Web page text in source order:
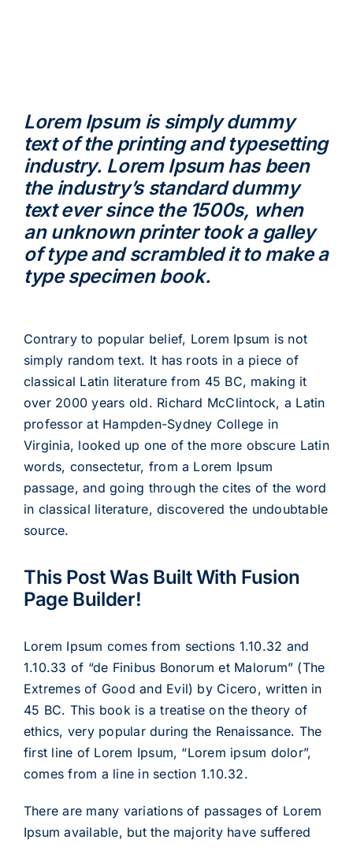
Lorem Ipsum is simply dummy
text of the printing and typesetting
industry. Lorem Ipsum has been
the industry’s standard dummy
text ever since the 1500s, when
an unknown printer took a galley
of type and scrambled it to make a
type specimen book.
Contrary to popular belief, Lorem Ipsum is not
simply random text. It has roots in a piece of
classical Latin literature from 45 BC, making it
over 2000 years old. Richard McClintock, a Latin
professor at Hampden-Sydney College in
Virginia, looked up one of the more obscure Latin
words, consectetur, from a Lorem Ipsum
passage, and going through the cites of the word
in classical literature, discovered the undoubtable
source.
This Post Was Built With Fusion
Page Builder!
Lorem Ipsum comes from sections 1.10.32 and
1.10.33 of “de Finibus Bonorum et Malorum” (The
Extremes of Good and Evil) by Cicero, written in
45 BC. This book is a treatise on the theory of
ethics, very popular during the Renaissance. The
first line of Lorem Ipsum, “Lorem ipsum dolor”,
comes from a line in section 1.10.32.
There are many variations of passages of Lorem
Ipsum available, but the majority have suffered